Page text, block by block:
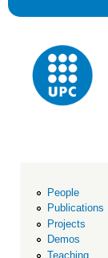
People
Publications
Projects
Demos
Teaching